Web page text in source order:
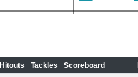
Hitouts Tackles Scoreboard